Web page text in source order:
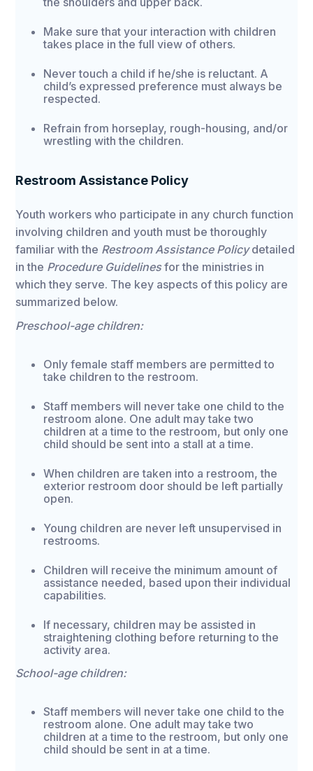
Make sure that your interaction with children
takes place in the full view of others.
Never touch a child if he/she is reluctant. A
child’s expressed preference must always be
respected.
Refrain from horseplay, rough-housing, and/or
wrestling with the children.
Restroom Assistance Policy
Youth workers who participate in any church function
involving children and youth must be thoroughly
familiar with the Restroom Assistance Policydetailed
in the Procedure Guidelines for the ministries in
which they serve. The key aspects of this policy are
summarized below.
Preschool-age children:
Only female staff members are permitted to
take children to the restroom.
Staff members will never take one child to the
restroom alone. One adult may take two
children at a time to the restroom, but only one
child should be sent into a stall at a time.
When children are taken into a restroom, the
exterior restroom door should be left partially
open.
Young children are never left unsupervised in
restrooms.
Children will receive the minimum amount of
assistance needed, based upon their individual
capabilities.
If necessary, children may be assisted in
straightening clothing before returning to the
activity area.
School-age children:
Staff members will never take one child to the
restroom alone. One adult may take two
children at a time to the restroom, but only one
child should be sent in at a time.